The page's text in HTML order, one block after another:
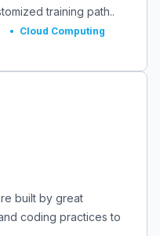
training path..
• Cloud Computing
built by great
coding practices to